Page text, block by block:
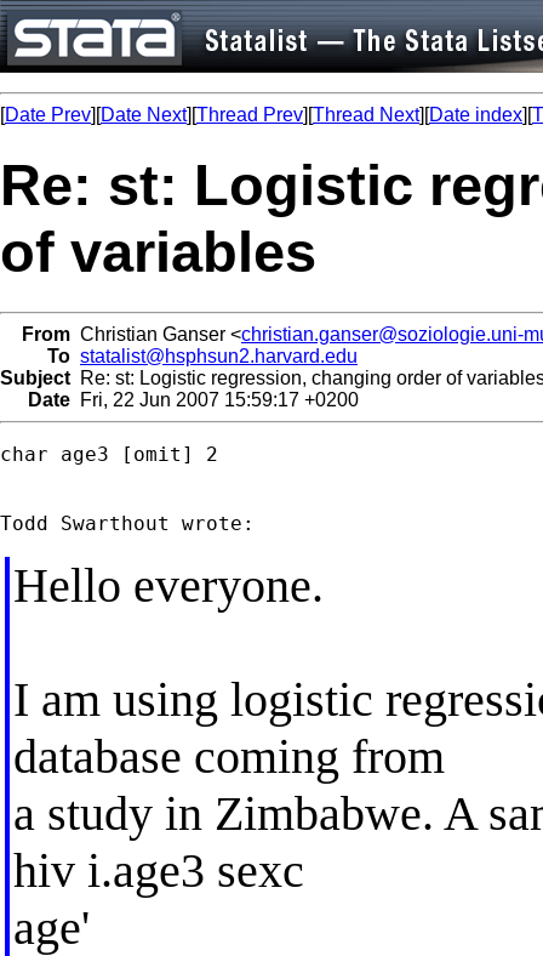
[Date Prev][Date Next][Thread Prev][Thread Next][Date index][
Re: st: Logistic
of variables
From Christian Ganser <christian.ganser@soziologie.uni-
To statalist@hsphsun2.harvard.edu
Subject Re: st: Logistic regression, changing order of
Date Fri, 22 Jun 2007 15:59:17 +0200
char age3 [omit] 2
Hello everyone.
I am using logistic
database coming from
a study in Zimbabwe. A
hiv i.age3 sexc
age'